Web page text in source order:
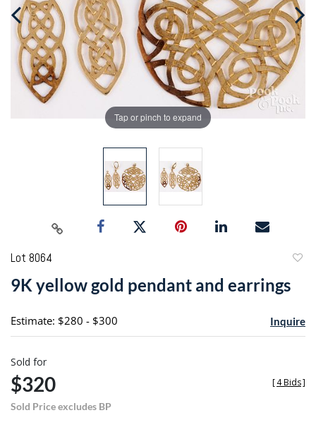
Tap or pinch to expand
Lot 8064
9K yellow gold pendant and earrings
Estimate: $280 - $300 Inquire
Sold for
$320
Sold Price excludes BP
[4 Bids]